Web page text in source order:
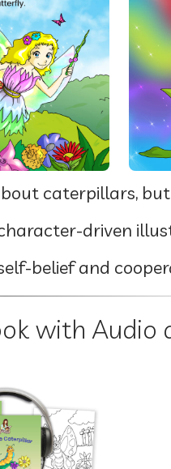
caterpillars,
driven
belief and
with Audio